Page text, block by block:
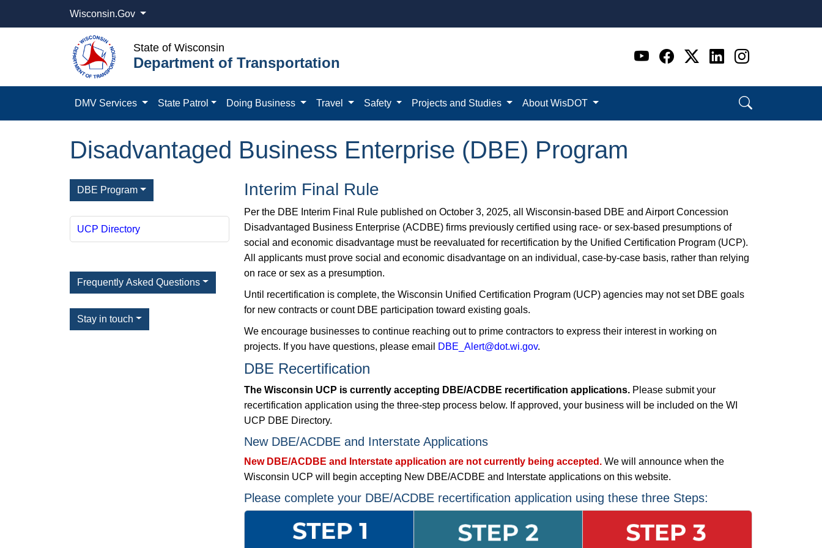
Wisconsin.Gov
State of Wisconsin
Department of Transportation Go to WI DOT's Official
Go to WI DOT's
Go to WI DOT's
Go to WI
Go to WI
DMV Services State Patrol Doing Business Travel Safety Projects and Studies About WisDOT
Disadvantaged Business Enterprise (DBE) Program
DBE Program
UCP Directory
Frequently Asked Questions
Stay in touch
Interim Final Rule
Per the DBE Interim Final Rule published on October 3, 2025, all Wisconsin-based DBE and Airport Concession
Disadvantaged Business Enterprise (ACDBE) firms previously certified using race- or sex-based presumptions of
social and economic disadvantage must be reevaluated for recertification by the Unified Certification Program (UCP).
All applicants must prove social and economic disadvantage on an individual, case-by-case basis, rather than relying
on race or sex as a presumption.
Until recertification is complete, the Wisconsin Unified Certification Program (UCP) agencies may not set DBE goals
for new contracts or count DBE participation toward existing goals.
We encourage businesses to continue reaching out to prime contractors to express their interest in working on
projects. If you have questions, please email
DBE_Alert@dot.wi.gov.
DBE Recertification
The Wisconsin UCP is currently accepting DBE/ACDBE recertification applications. Please submit your
recertification application using the three-step process below. If approved, your business will be included on the WI
UCP DBE Directory.
New DBE/ACDBE and Interstate Applications
New DBE/ACDBE and Interstate application are not currently being accepted. We will announce when the
Wisconsin UCP will begin accepting New DBE/ACDBE and Interstate applications on this website.
Please complete your DBE/ACDBE recertification application using these three Steps: